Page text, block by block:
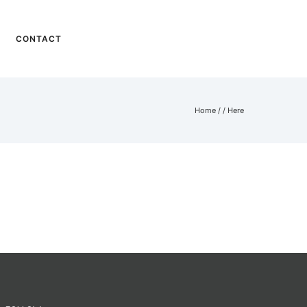
CONTACT
Home / / Here